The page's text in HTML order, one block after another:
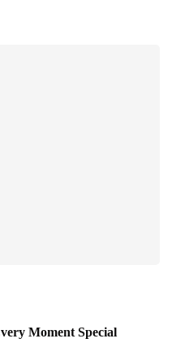
Moment Special